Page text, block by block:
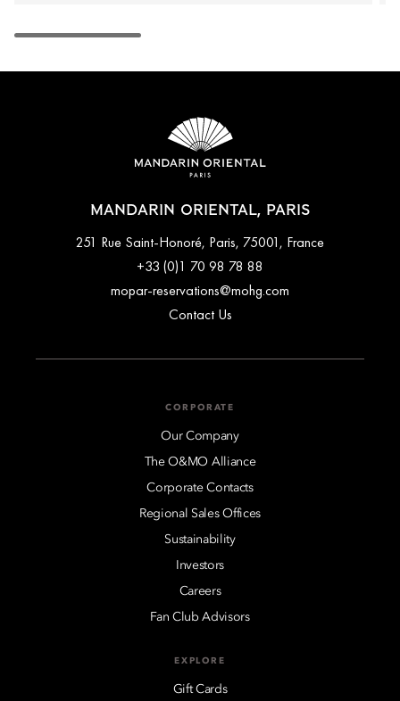
MANDARIN ORIENTAL, PARIS
251 Rue Saint-Honoré, Paris, 75001, France
+33 (0)1 70 98 78 88
mopar-reservations@mohg.com
Contact Us
CORPORATE
Our Company
The O&MO Alliance
Corporate Contacts
Regional Sales Offices
Sustainability
Investors
Careers
Fan Club Advisors
EXPLORE
Gift Cards